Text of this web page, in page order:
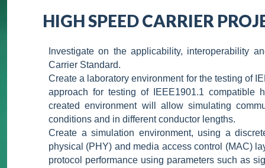
HIGH SPEED CARRIER
Investigate on the applicability, interoperability
Carrier Standard.
Create a laboratory environment for the testing of
approach for testing of IEEE1901.1 compatible
created environment will allow simulating
conditions and in different conductor lengths.
Create a simulation environment, using a
physical (PHY) and media access control (MAC)
protocol performance using parameters such as